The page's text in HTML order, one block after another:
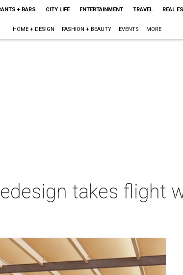
+ BARS CITY LIFE ENTERTAINMENT TRAVEL REAL
HOME + DESIGN FASHION + BEAUTY EVENTS MORE
takes flight